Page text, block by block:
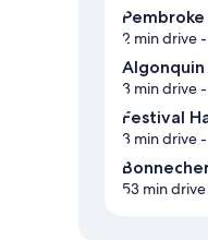
2 min drive
Algonquin
3 min drive
Festival
3 min drive
53 min drive